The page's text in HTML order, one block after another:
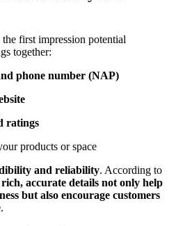
first impression potential
together:
phone number (NAP)
ratings
products or space
and reliability. According to
rich, accurate details not only help
but also encourage customers
.